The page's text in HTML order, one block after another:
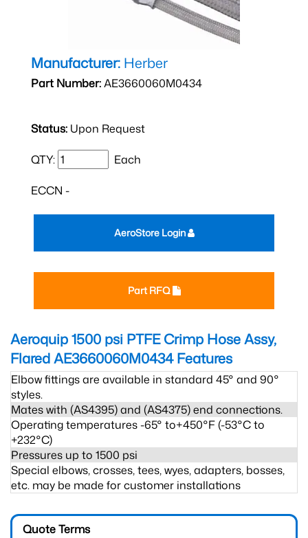
Manufacturer: Herber
Part Number:AE3660060M0434
Status: Upon Request
QTY: Each
ECCN -
Part RFQ
AeroStore Login
Aeroquip 1500 psi PTFE Crimp Hose Assy,
Flared AE3660060M0434Features
Elbow fittings are available in standard 45° and 90°
styles.
Mates with (AS4395) and (AS4375) end connections.
Operating temperatures -65° to+450°F (-53°C to
+232°C)
Pressures up to 1500 psi
Special elbows, crosses, tees, wyes, adapters, bosses,
etc. may be made for customer installations
Quote Terms